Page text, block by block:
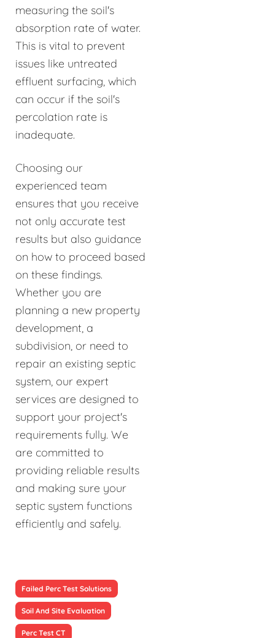
measuring the soil's
absorption rate of water.
This is vital to prevent
issues like untreated
effluent surfacing, which
can occur if the soil's
percolation rate is
inadequate.
Choosing our
experienced team
ensures that you receive
not only accurate test
results but also guidance
on how to proceed based
on these findings.
Whether you are
planning a new property
development, a
subdivision, or need to
repair an existing septic
system, our expert
services are designed to
support your project's
requirements fully. We
are committed to
providing reliable results
and making sure your
septic system functions
efficiently and safely.
Failed Perc Test Solutions
Soil And Site Evaluation
Perc Test CT